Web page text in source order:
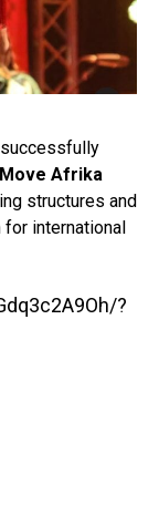
successfully
Afrika
structures and
for international
?